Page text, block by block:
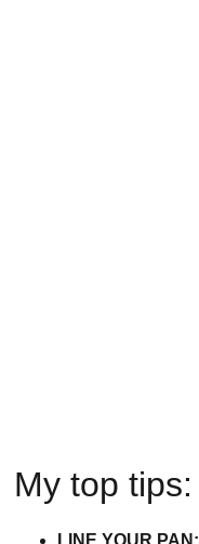
My top tips:
LINE YOUR PAN: